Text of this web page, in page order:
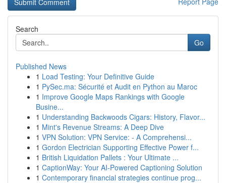
Search
Go
Published News
1 Load Testing: Your Definitive Guide
1 PySec.ma: Sécurité et Audit en Python au Maroc
1 Improve Google Maps Rankings with Google
Busine...
1 Understanding Backwoods Cigars: History, Flavor...
1 Mint's Revenue Streams: A Deep Dive
1 VPN Solution: VPN Service: - A Comprehensi...
1 Gordon Electrician Supporting Effective Power f...
1 British Liquidation Pallets : Your Ultimate ...
1 CaptionWay: Your AI-Powered Captioning Solution
1 Contemporary financial strategies continue prog...